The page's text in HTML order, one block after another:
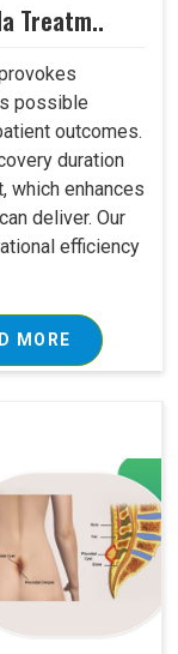
Treatm..
possible
outcomes.
duration
which enhances
deliver. Our
efficiency
MORE